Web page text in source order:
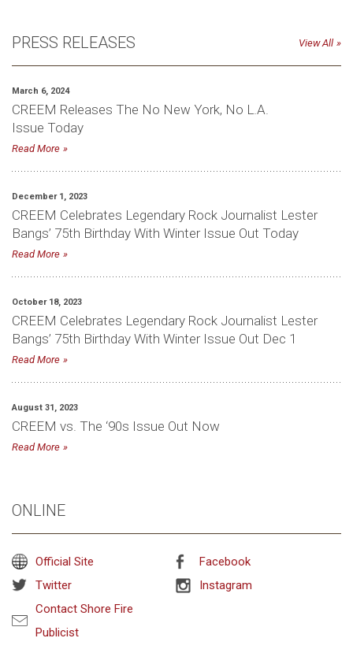
PRESS RELEASES View All
March 6, 2024
CREEM Releases The No New York, No L.A.
Issue Today
Read More
December 1, 2023
CREEM Celebrates Legendary Rock Journalist Lester
Bangs’ 75th Birthday With Winter Issue Out Today
Read More
October 18, 2023
CREEM Celebrates Legendary Rock Journalist Lester
Bangs’ 75th Birthday With Winter Issue Out Dec 1
Read More
August 31, 2023
CREEM vs. The ‘90s Issue Out Now
Read More
ONLINE
Official Site
Facebook
Twitter
Instagram
Contact Shore Fire
Publicist